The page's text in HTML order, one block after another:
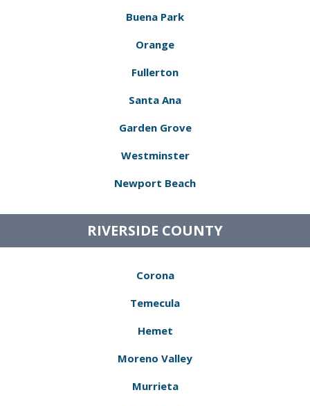
Buena Park
Orange
Fullerton
Santa Ana
Garden Grove
Westminster
Newport Beach
RIVERSIDE COUNTY
Corona
Temecula
Hemet
Moreno Valley
Murrieta